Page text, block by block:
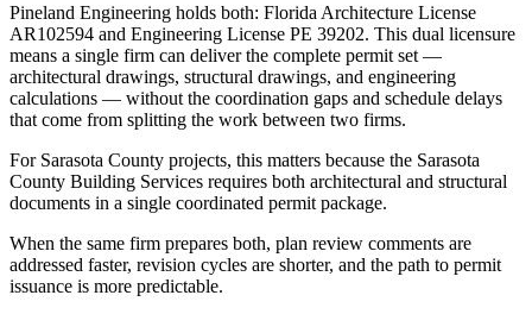
Pineland Engineering holds both: Florida Architecture License
AR102594 and Engineering License PE 39202. This dual licensure
means a single firm can deliver the complete permit set —
architectural drawings, structural drawings, and engineering
calculations — without the coordination gaps and schedule delays
that come from splitting the work between two firms.
For Sarasota County projects, this matters because the Sarasota
County Building Services requires both architectural and structural
documents in a single coordinated permit package.
When the same firm prepares both, plan review comments are
addressed faster, revision cycles are shorter, and the path to permit
issuance is more predictable.